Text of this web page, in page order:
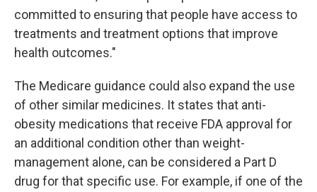
committed to ensuring that people have access to
treatments and treatment options that improve
health outcomes."
The Medicare guidance could also expand the use
of other similar medicines. It states that anti-
obesity medications that receive FDA approval for
an additional condition other than weight-
management alone, can be considered a Part D
drug for that specific use. For example, if one of the